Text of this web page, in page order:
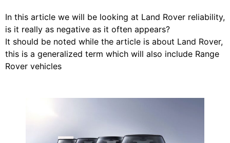
In this article we will be looking at Land Rover reliability,
is it really as negative as it often appears?
It should be noted while the article is about Land Rover,
this is a generalized term which will also include Range
Rover vehicles